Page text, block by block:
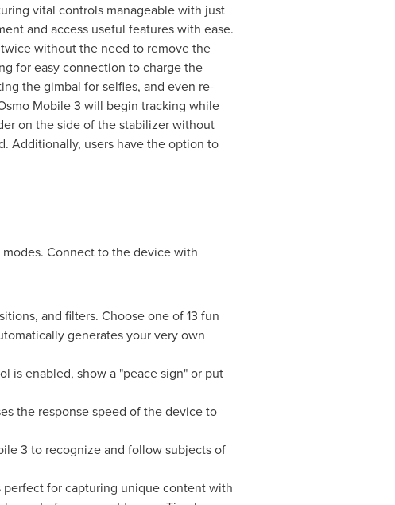
vital controls manageable with just
and access useful features with ease.
without the need to remove the
for easy connection to charge the
the gimbal for selfies, and even re-
Mobile 3 will begin tracking while
on the side of the stabilizer without
Additionally, users have the option to
Connect to the device with
and filters. Choose one of 13 fun
generates your very own
is enabled, show a "peace sign" or put
the response speed of the device to
3 to recognize and follow subjects of
for capturing unique content with